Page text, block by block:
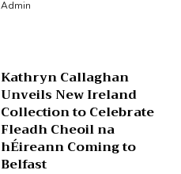
Admin
Kathryn Callaghan
Unveils New Ireland
Collection to Celebrate
Fleadh Cheoil na
hÉireann Coming to
Belfast